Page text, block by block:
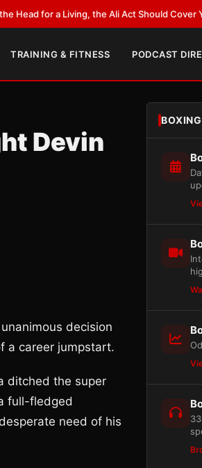
a Living, the Ali Act Should Cover You•
TRAINING & FITNESS PODCAST
Devin
decision
a career jumpstart.
ditched the super
full-fledged
need of his